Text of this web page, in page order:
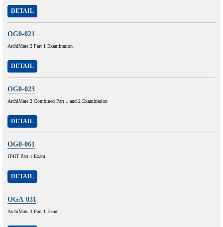
DETAIL
OG0-021
ArchiMate 2 Part 1 Examination
DETAIL
OG0-023
ArchiMate 2 Combined Part 1 and 2 Examination
DETAIL
OG0-061
IT4IT Part 1 Exam
DETAIL
OGA-031
ArchiMate 3 Part 1 Exam